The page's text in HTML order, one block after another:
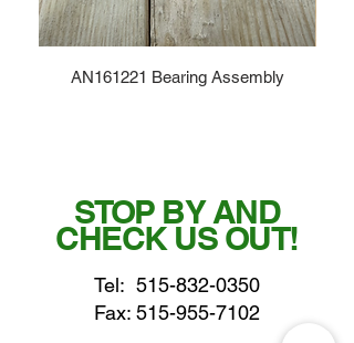
AN161221 Bearing Assembly
STOP BY AND
CHECK US OUT!
Tel: 515-832-0350
Fax: 515-955-7102